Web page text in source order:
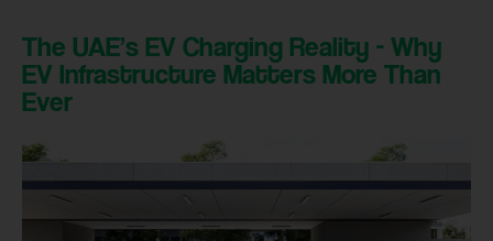
The UAE’s EV Charging Reality - Why
EV Infrastructure Matters More Than
Ever